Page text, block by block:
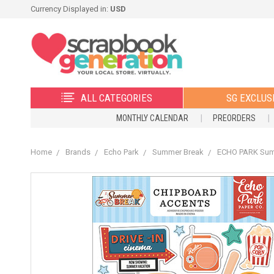
Currency Displayed in: USD
ALL CATEGORIES SG
MONTHLY CALENDAR PREORDERS
Home Brands Echo Park Summer Break ECHO PARK